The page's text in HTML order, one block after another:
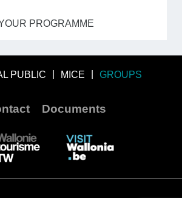
PROGRAMME
PUBLIC MICE GROUPS
Documents